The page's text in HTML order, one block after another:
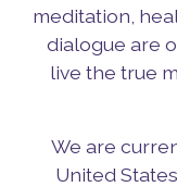
meditation,
dialogue are
live the true
We are
United